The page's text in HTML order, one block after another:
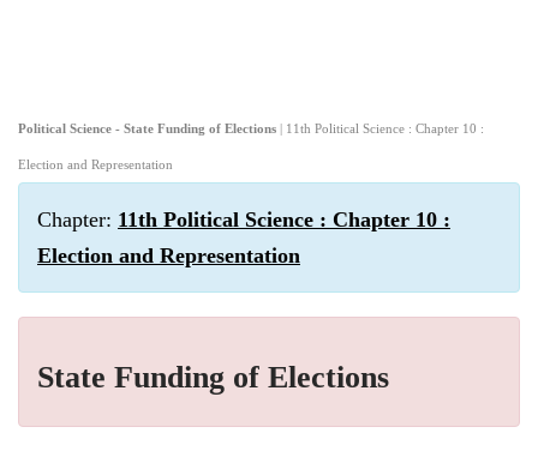
Political Science - State Funding of Elections | 11th Political Science : Chapter 10 :
Election and Representation
Chapter: 11th Political Science : Chapter 10 :
Election and Representation
State Funding of Elections